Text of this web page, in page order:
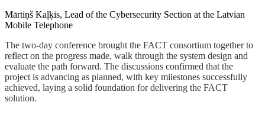
Mārtiņš Kaļķis, Lead of the Cybersecurity Section at the Latvian
Mobile Telephone
The two-day conference brought the FACT consortium together to
reflect on the progress made, walk through the system design and
evaluate the path forward. The discussions confirmed that the
project is advancing as planned, with key milestones successfully
achieved, laying a solid foundation for delivering the FACT
solution.